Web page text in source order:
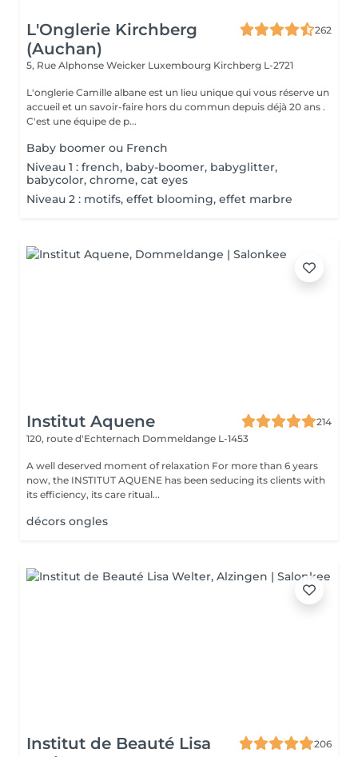
L'Onglerie Kirchberg
(Auchan)
262
5, Rue Alphonse Weicker Luxembourg Kirchberg L-2721
L'onglerie Camille albane est un lieu unique qui vous réserve un
accueil et un savoir-faire hors du commun depuis déjà 20 ans .
C'est une équipe de p...
Baby boomer ou French
Niveau 1 : french, baby-boomer, babyglitter,
babycolor, chrome, cat eyes
Niveau 2 : motifs, effet blooming, effet marbre
Institut Aquene
214
120, route d'Echternach Dommeldange L-1453
A well deserved moment of relaxation For more than 6 years
now, the INSTITUT AQUENE has been seducing its clients with
its efficiency, its care ritual...
décors ongles
Institut de Beauté Lisa
206